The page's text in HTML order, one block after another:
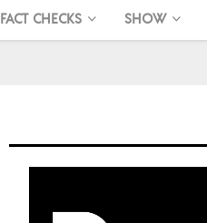
FACT CHECKS SHOW